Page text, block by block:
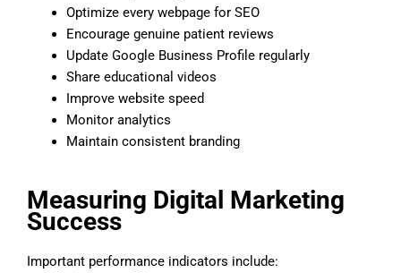
Optimize every webpage for SEO
Encourage genuine patient reviews
Update Google Business Profile regularly
Share educational videos
Improve website speed
Monitor analytics
Maintain consistent branding
Measuring Digital Marketing
Success
Important performance indicators include: